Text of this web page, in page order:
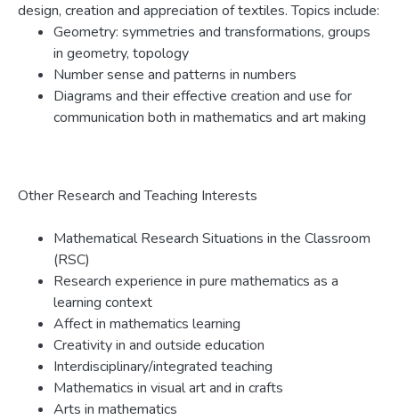
design, creation and appreciation of textiles. Topics include:
Geometry: symmetries and transformations, groups
in geometry, topology
Number sense and patterns in numbers
Diagrams and their effective creation and use for
communication both in mathematics and art making
Other Research and Teaching Interests
Mathematical Research Situations in the Classroom
(RSC)
Research experience in pure mathematics as a
learning context
Affect in mathematics learning
Creativity in and outside education
Interdisciplinary/integrated teaching
Mathematics in visual art and in crafts
Arts in mathematics